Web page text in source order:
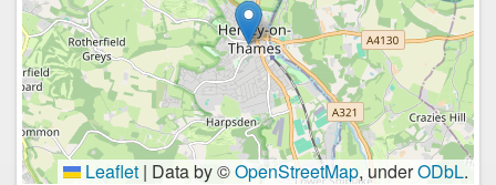
Leaflet | Data by ©OpenStreetMap, underODbL.